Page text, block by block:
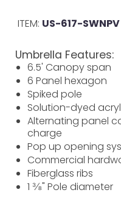
ITEM: US-617-SWNPV
Umbrella Features:
6.5' Canopy span
6 Panel hexagon
Spiked pole
Solution-dyed
Alternating panel
charge
Pop up opening
Commercial
Fiberglass ribs
1 ⅜" Pole diameter